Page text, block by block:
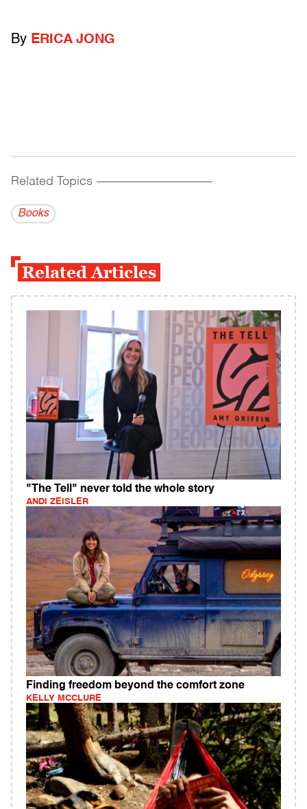
By ERICA JONG
Related Topics ------------------------------------------
Books
Related Articles
"The Tell" never told the whole story
ANDI ZEISLER
Finding freedom beyond the comfort zone
KELLY MCCLURE